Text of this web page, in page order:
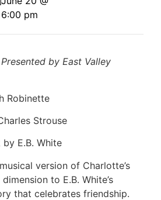
6:00 pm
by East Valley
Robinette
Strouse
E.B. White
version of Charlotte’s
to E.B. White’s
that celebrates friendship.